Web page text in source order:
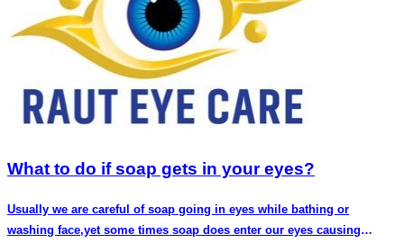
What to do if soap gets in your eyes?
Usually we are careful of soap going in eyes while bathing or
washing face,yet some times soap does enter our eyes causing